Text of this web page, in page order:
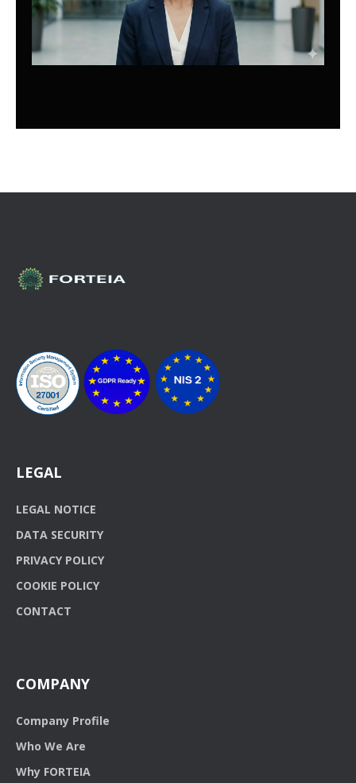
LEGAL
LEGAL NOTICE
DATA SECURITY
PRIVACY POLICY
COOKIE POLICY
CONTACT
COMPANY
Company Profile
Who We Are
Why FORTEIA